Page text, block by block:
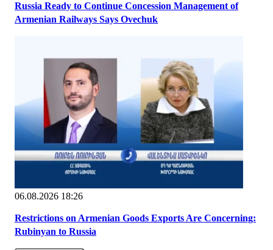
Russia Ready to Continue Concession Management of
Armenian Railways Says Ovechuk
06.08.2026 18:26
Restrictions on Armenian Goods Exports Are Concerning:
Rubinyan to Russia